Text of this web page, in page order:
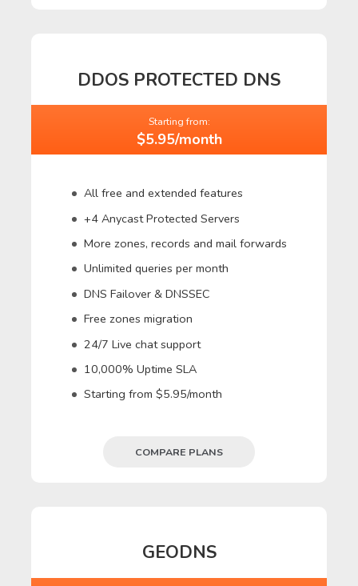
DDOS PROTECTED DNS
Starting from:
$5.95/month
All free and extended features
+4 Anycast Protected Servers
More zones, records and mail forwards
Unlimited queries per month
DNS Failover & DNSSEC
Free zones migration
24/7 Live chat support
10,000% Uptime SLA
Starting from $5.95/month
COMPARE PLANS
GEODNS